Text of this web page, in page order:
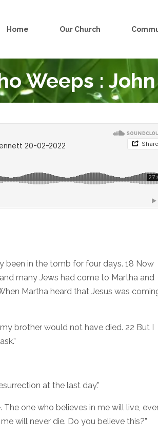
Home Our Church
Weeps : John
been in the tomb for four days. 18 Now
many Jews had come to Martha and
Martha heard that Jesus was
my brother would not have died. 22 But I
at the last day.”
The one who believes in me will live,
will never die. Do you believe this?”